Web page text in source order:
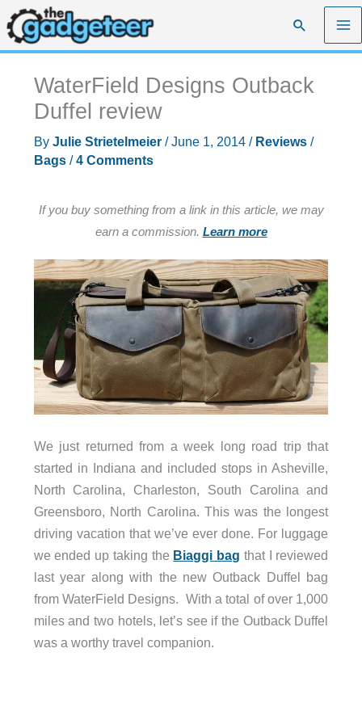
Skip
to
content
Search
WaterField Designs Outback
Duffel review
By Julie Strietelmeier /June 1, 2014 / Reviews/
Bags/4 Comments
If you buy something from a link in this article, we may
earn a commission. Learn more
We just returned from a week long road trip that
started in Indiana and included stops in Asheville,
North Carolina, Charleston, South Carolina and
Greensboro, North Carolina. This was the longest
driving vacation that we’ve ever done. For luggage
we ended up taking the Biaggi bag that I reviewed
last year along with the new Outback Duffel bag
from WaterField Designs. With a total of over 1,000
miles and two hotels, let’s see if the Outback Duffel
was a worthy travel companion.